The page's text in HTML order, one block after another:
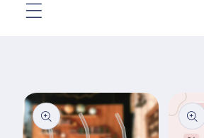
information